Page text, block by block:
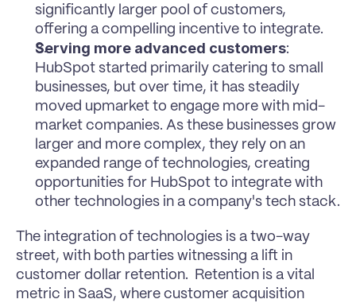
significantly larger pool of customers,
offering a compelling incentive to integrate.
Serving more advanced customers:
HubSpot started primarily catering to small
businesses, but over time, it has steadily
moved upmarket to engage more with mid-
market companies. As these businesses grow
larger and more complex, they rely on an
expanded range of technologies, creating
opportunities for HubSpot to integrate with
The integration of technologies is a two-way
street, with both parties witnessing a lift in
customer dollar retention.  Retention is a vital
metric in SaaS, where customer acquisition